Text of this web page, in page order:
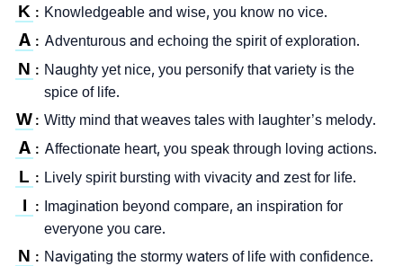
K : Knowledgeable and wise, you know no vice.
A : Adventurous and echoing the spirit of exploration.
N : Naughty yet nice, you personify that variety is the
spice of life.
W : Witty mind that weaves tales with laughter’s melody.
A : Affectionate heart, you speak through loving actions.
L : Lively spirit bursting with vivacity and zest for life.
I :
Imagination beyond compare, an inspiration for
everyone you care.
N : Navigating the stormy waters of life with confidence.